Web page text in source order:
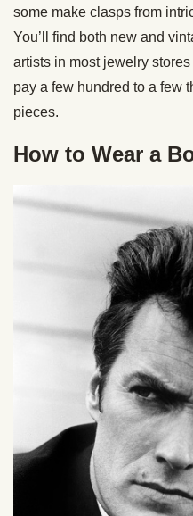
some make clasps from
You’ll find both new and
artists in most jewelry
pay a few hundred to a few
pieces.
How to Wear a